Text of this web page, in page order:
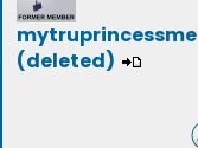
mytruprincessme
(deleted)